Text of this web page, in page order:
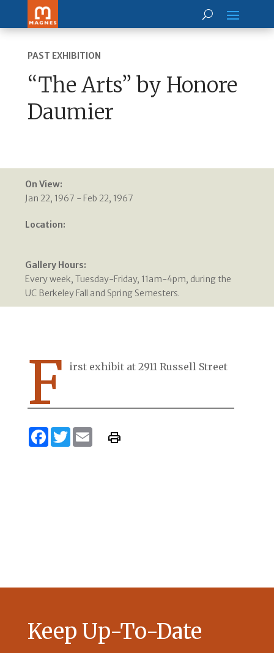
PAST EXHIBITION
“The Arts” by Honore
Daumier
On View:
Jan 22, 1967 - Feb 22, 1967
Location:
Gallery Hours:
Every week, Tuesday-Friday, 11am-4pm, during the
UC Berkeley Fall and Spring Semesters.
F irst exhibit at 2911 Russell Street
Facebook
TwitterEmail
Keep Up-To-Date